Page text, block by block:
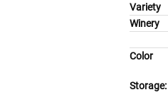
Variety
Winery
Color
Storage: